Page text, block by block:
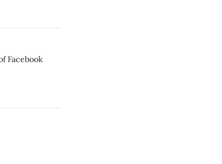
Facebook